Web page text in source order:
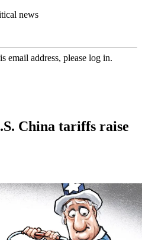
news
email address, please log in.
China tariffs raise